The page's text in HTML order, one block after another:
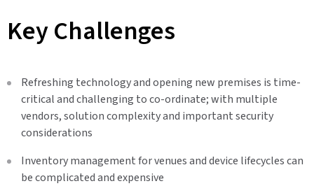
Key Challenges
Refreshing technology and opening new premises is time-
critical and challenging to co-ordinate; with multiple
vendors, solution complexity and important security
considerations
Inventory management for venues and device lifecycles can
be complicated and expensive